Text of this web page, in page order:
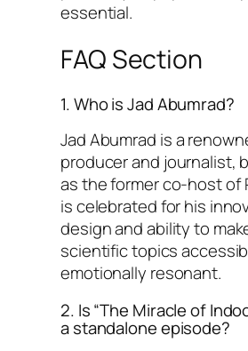
essential.
FAQ Section
1. Who is Jad Abumrad?
Jad Abumrad is a
producer and journalist,
as the former co-host of
is celebrated for his
design and ability to
scientific topics
emotionally resonant.
2. Is “The Miracle of
a standalone episode?